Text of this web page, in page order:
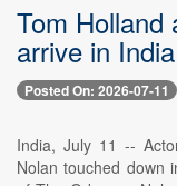
Tom Holland
arrive in India
Posted On: 2026-07-11
India, July 11 --
Nolan touched down